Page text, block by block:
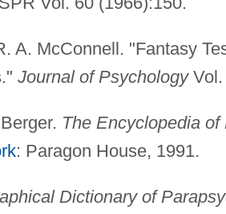
A. McConnell. "Fantasy
Journal of PsychologyVol.
The Encyclopedia
: Paragon House, 1991.
Dictionary of